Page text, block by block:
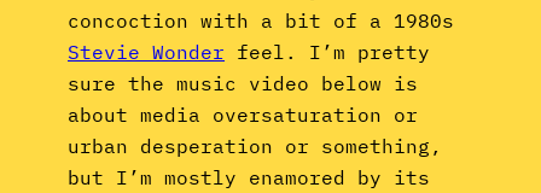
concoction with a bit of a 1980s
Stevie Wonder feel. I’m pretty
sure the music video below is
about media oversaturation or
urban desperation or something,
but I’m mostly enamored by its